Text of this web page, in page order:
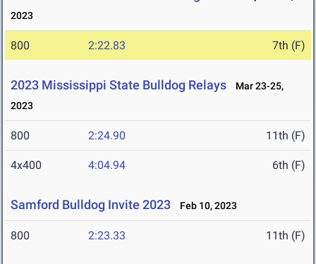
2023
800 2:22.83 7th (F)
2023 Mississippi State Bulldog Relays
Mar 23-25,
2023
800 2:24.90 11th (F)
4x400 4:04.94 6th (F)
Samford Bulldog Invite 2023 Feb 10, 2023
800 2:23.33 11th (F)